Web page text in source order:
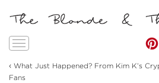
Toggle
‹ What Just Happened? From Kim K’s
Fans